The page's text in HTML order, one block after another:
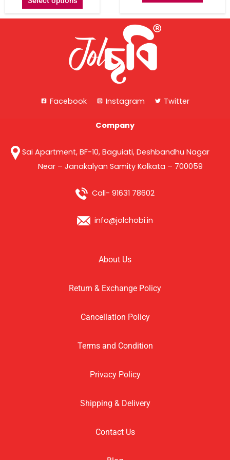
Facebook Instagram Twitter
Company
Sai Apartment, BF-10, Baguiati, Deshbandhu Nagar
Near – Janakalyan Samity Kolkata – 700059
Call- 91631 78602
info@jolchobi.in
About Us
Return & Exchange Policy
Cancellation Policy
Terms and Condition
Privacy Policy
Shipping & Delivery
Contact Us